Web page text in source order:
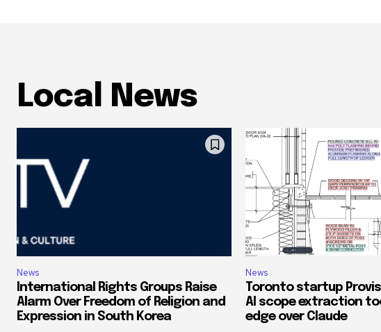
Local News
News
International Rights Groups Raise
Alarm Over Freedom of Religion and
Expression in South Korea
News
Toronto startup
AI scope extraction
edge over Claude